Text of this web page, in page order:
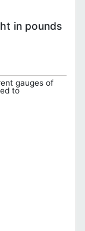
in pounds
gauges of
to